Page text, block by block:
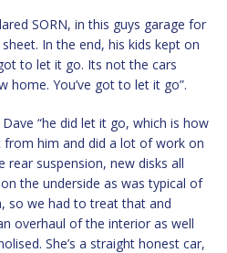
SORN, in this guys garage for
In the end, his kids kept on
to let it go. Its not the cars
You’ve got to let it go”.
“he did let it go, which is how
from him and did a lot of work on
rear suspension, new disks all
the underside as was typical of
so we had to treat that and
overhaul of the interior as well
She’s a straight honest car,